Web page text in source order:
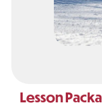
Lesson